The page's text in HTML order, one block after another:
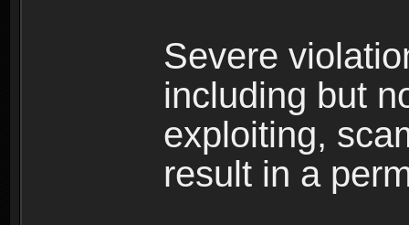
Severe
including but
exploiting,
result in a